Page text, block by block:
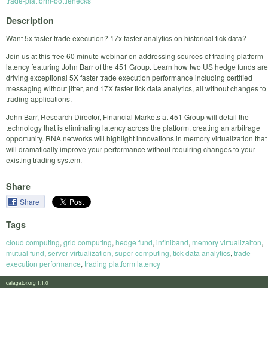
Description
Want 5x faster trade execution? 17x faster analytics on historical tick data?
Join us at this free 60 minute webinar on addressing sources of trading platform
latency featuring John Barr of the 451 Group. Learn how two US hedge funds are
driving exceptional 5X faster trade execution performance including certified
messaging without jitter, and 17X faster tick data analytics, all without changes to
trading applications.
John Barr, Research Director, Financial Markets at 451 Group will detail the
technology that is eliminating latency across the platform, creating an arbitrage
opportunity. RNA networks will highlight innovations in memory virtualization that
will dramatically improve your performance without requiring changes to your
existing trading system.
Share
Share
Tags
cloud computing, grid computing, hedge fund, infiniband, memory virtualizaiton,
mutual fund, server virtualization, super computing, tick data analytics, trade
execution performance, trading platform latency
calagator.org 1.1.0